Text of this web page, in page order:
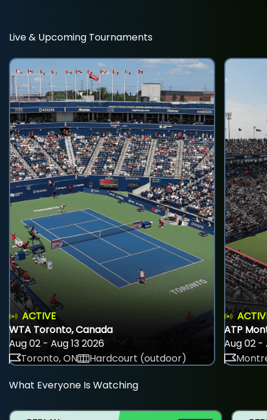
Live & Upcoming Tournaments
ACTIVE
WTA Toronto, Canada
Aug 02 - Aug 13 2026
Toronto, ON
Hardcourt (outdoor)
ATP
Aug 02 -
What Everyone Is Watching